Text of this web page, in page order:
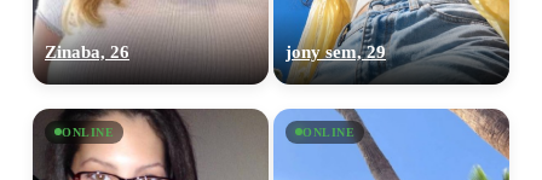
Zinaba, 26 jony sem, 29
ONLINE ONLINE